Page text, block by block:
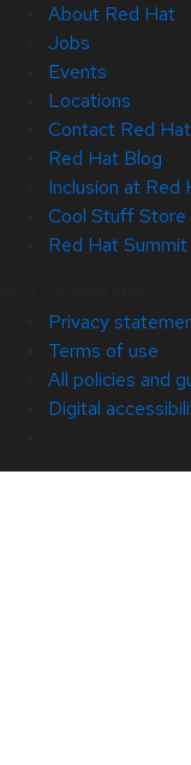
About Red Hat
Jobs
Events
Locations
Contact Red Hat
Red Hat Blog
Inclusion at Red
Cool Stuff Store
Red Hat Summit
Privacy
Terms of use
All policies and
Digital